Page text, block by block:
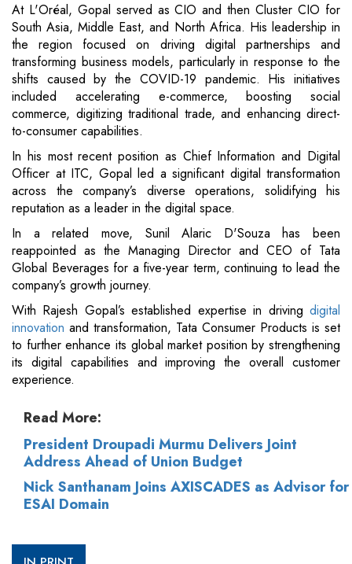
At L'Oréal, Gopal served as CIO and then Cluster CIO for
South Asia, Middle East, and North Africa. His leadership in
the region focused on driving digital partnerships and
transforming business models, particularly in response to the
shifts caused by the COVID-19 pandemic. His initiatives
included accelerating e-commerce, boosting social
commerce, digitizing traditional trade, and enhancing direct-
to-consumer capabilities.
In his most recent position as Chief Information and Digital
Officer at ITC, Gopal led a significant digital transformation
across the company’s diverse operations, solidifying his
reputation as a leader in the digital space.
In a related move, Sunil Alaric D'Souza has been
reappointed as the Managing Director and CEO of Tata
Global Beverages for a five-year term, continuing to lead the
company’s growth journey.
With Rajesh Gopal’s established expertise in driving digital
innovation and transformation, Tata Consumer Products is set
to further enhance its global market position by strengthening
its digital capabilities and improving the overall customer
experience.
Read More:
President Droupadi Murmu Delivers Joint
Address Ahead of Union Budget
Nick Santhanam Joins AXISCADES as Advisor for
ESAI Domain